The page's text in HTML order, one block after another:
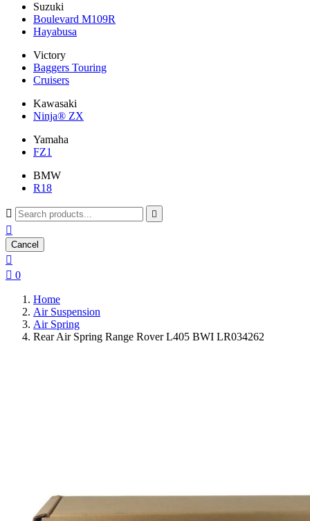
Suzuki
Boulevard M109R
Hayabusa
Victory
Baggers Touring
Cruisers
Kawasaki
Ninja® ZX
Yamaha
FZ1
BMW
R18
 

Cancel

 0
Home
Air Suspension
Air Spring
Rear Air Spring Range Rover L405 BWI LR034262